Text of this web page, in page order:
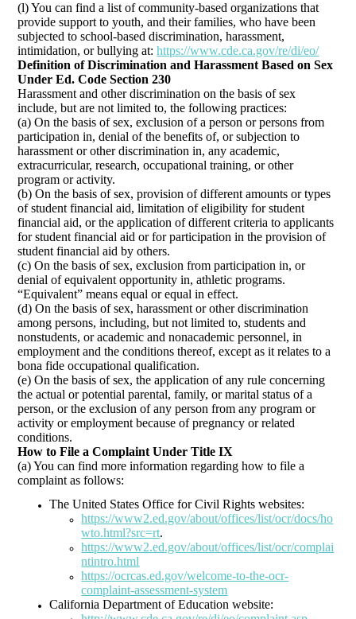
(l) You can find a list of community-based organizations that
provide support to youth, and their families, who have been
subjected to school-based discrimination, harassment,
intimidation, or bullying at:https://www.cde.ca.gov/re/di/eo/
Definition of Discrimination and Harassment Based on Sex
Under Ed. Code Section 230
Harassment and other discrimination on the basis of sex
include, but are not limited to, the following practices:
(a) On the basis of sex, exclusion of a person or persons from
participation in, denial of the benefits of, or subjection to
harassment or other discrimination in, any academic,
extracurricular, research, occupational training, or other
program or activity.
(b) On the basis of sex, provision of different amounts or types
of student financial aid, limitation of eligibility for student
financial aid, or the application of different criteria to applicants
for student financial aid or for participation in the provision of
student financial aid by others.
(c) On the basis of sex, exclusion from participation in, or
denial of equivalent opportunity in, athletic programs.
“Equivalent” means equal or equal in effect.
(d) On the basis of sex, harassment or other discrimination
among persons, including, but not limited to, students and
nonstudents, or academic and nonacademic personnel, in
employment and the conditions thereof, except as it relates to a
bona fide occupational qualification.
(e) On the basis of sex, the application of any rule concerning
the actual or potential parental, family, or marital status of a
person, or the exclusion of any person from any program or
activity or employment because of pregnancy or related
conditions.
How to File a Complaint Under Title IX
(a) You can find more information regarding how to file a
complaint as follows:
The United States Office for Civil Rights websites:
https://www2.ed.gov/about/offices/list/ocr/docs/ho
wto.html?src=rt.
https://www2.ed.gov/about/offices/list/ocr/complai
ntintro.html
https://ocrcas.ed.gov/welcome-to-the-ocr-
complaint-assessment-system
California Department of Education website: